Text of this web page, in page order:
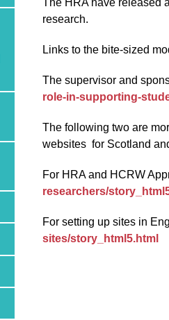
research.
Links to the bite-sized
The supervisor and
role-in-supporting-
The following two are
websites for Scotland
For HRA and HCRW
researchers/
For setting up sites in
sites/story_html5.html